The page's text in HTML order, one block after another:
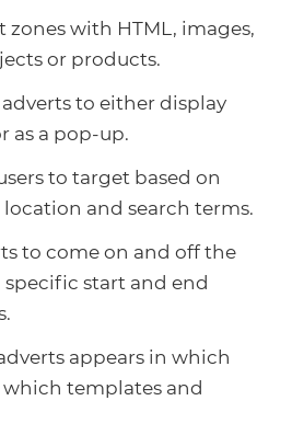
zones with HTML, images,
or products.
to either display
as a pop-up.
to target based on
and search terms.
to come on and off the
start and end
appears in which
which templates and